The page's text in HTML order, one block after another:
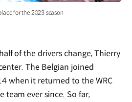
for the 2023 season
of the drivers change, Thierry
The Belgian joined
when it returned to the WRC
team ever since. So far,